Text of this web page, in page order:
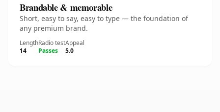
Brandable & memorable
Short, easy to say, easy to type — the foundation of
any premium brand.
Length
14
Radio test
Passes
Appeal
5.0